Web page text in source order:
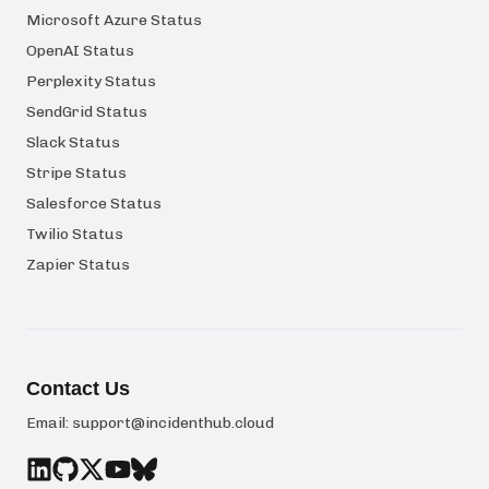
Microsoft Azure Status
OpenAI Status
Perplexity Status
SendGrid Status
Slack Status
Stripe Status
Salesforce Status
Twilio Status
Zapier Status
Contact Us
Email: support@incidenthub.cloud